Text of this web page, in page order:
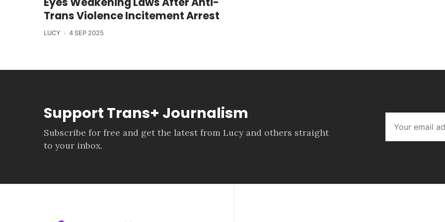
Trans Violence Incitement Arrest
LUCY 4 SEP 2025
Support Trans+ Journalism
Subscribe for free and get the latest from Lucy and others straight
to your inbox.